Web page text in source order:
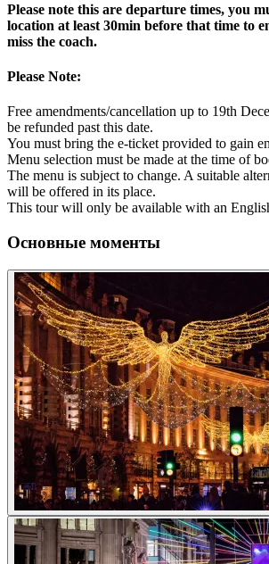
Please note this are departure times, you
location at least 30min before that time to
miss the coach.
Please Note:
Free amendments/cancellation up to 19th
be refunded past this date.
You must bring the e-ticket provided to gain
Menu selection must be made at the time of
The menu is subject to change. A suitable
will be offered in its place.
This tour will only be available with an
Основные моменты